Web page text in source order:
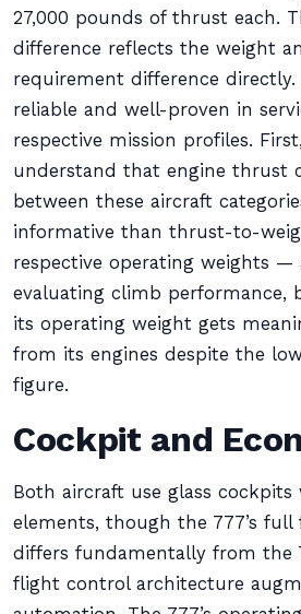
27,000 pounds of thrust each.
difference reflects the weight
requirement difference
reliable and well-proven in
respective mission profiles.
understand that engine thrust
between these aircraft
informative than thrust-to-
respective operating weights —
evaluating climb performance,
its operating weight gets
from its engines despite the
figure.
Cockpit and
Both aircraft use glass
elements, though the 777’s
differs fundamentally from the
flight control architecture